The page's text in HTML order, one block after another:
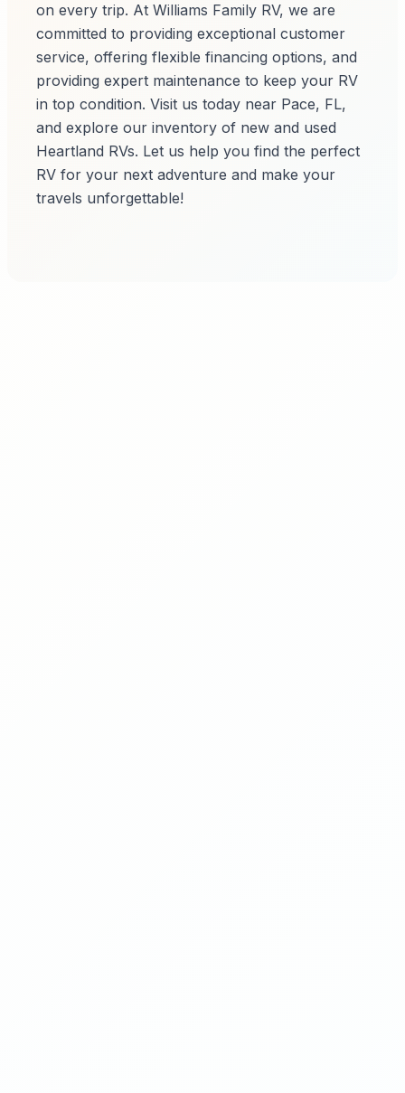
on every trip. At Williams Family RV, we are
committed to providing exceptional customer
service, offering flexible financing options, and
providing expert maintenance to keep your RV
in top condition. Visit us today near Pace, FL,
and explore our inventory of new and used
Heartland RVs. Let us help you find the perfect
RV for your next adventure and make your
travels unforgettable!